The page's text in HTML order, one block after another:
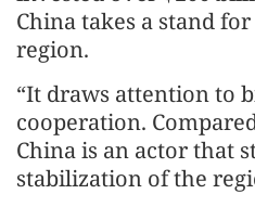
China takes a stand
region.
“It draws attention to
cooperation.
China is an actor that
stabilization of the